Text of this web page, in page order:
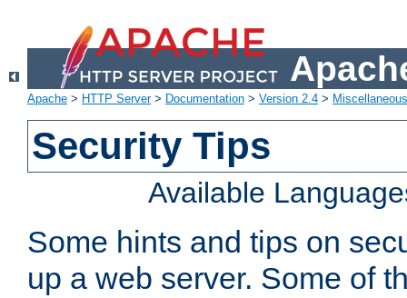
Apache > HTTP Server> Documentation > Version 2.4 >
Security Tips
Available
Some hints and tips on
up a web server. Some of